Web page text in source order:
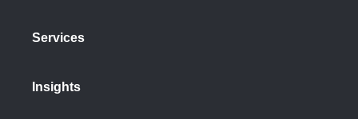
Services
Insights